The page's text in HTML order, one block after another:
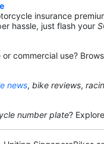
insurance
hassle, just flash your
or commercial use?
news, bike reviews,
number plate?